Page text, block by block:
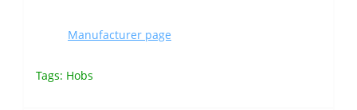
Manufacturer page
Tags: Hobs